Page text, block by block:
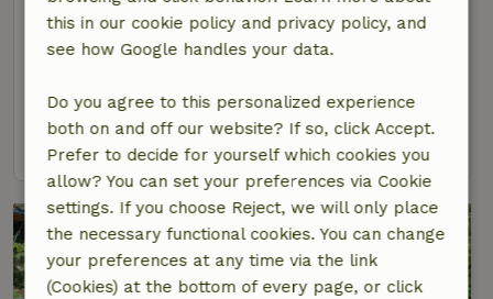
Nature house in BAN-SUR-MEURTHE-
CLEFCY
Grand-Est, France
5 Persons2 bedrooms
view
this in our cookie policy and privacy policy, and
see how Google handles your data.
Do you agree to this personalized experience
both on and off our website? If so, click Accept.
Prefer to decide for yourself which cookies you
allow? You can set your preferences via Cookie
settings. If you choose Reject, we will only place
the necessary functional cookies. You can change
your preferences at any time via the link
(Cookies) at the bottom of every page, or click